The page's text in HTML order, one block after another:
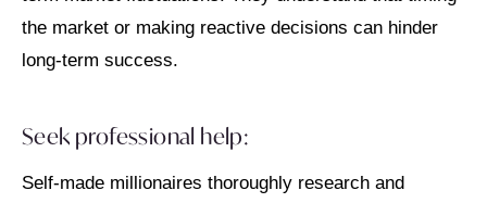
the market or making reactive decisions can hinder
long-term success.
Seek professional help:
Self-made millionaires thoroughly research and